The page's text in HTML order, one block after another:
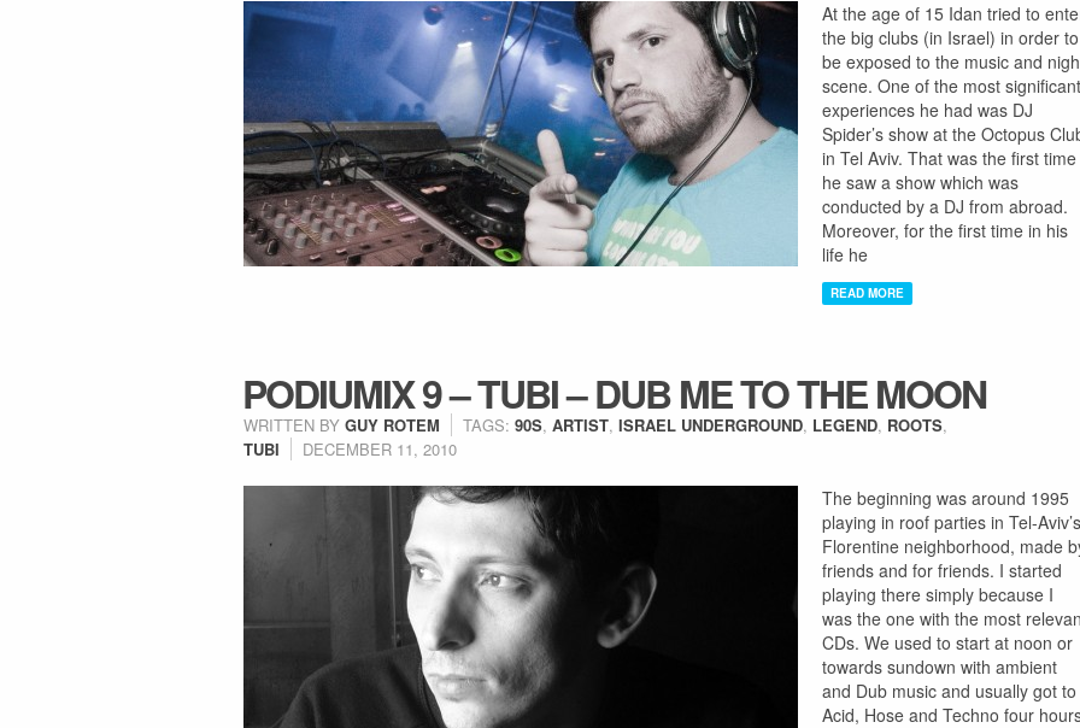
At the age of 15 Idan tried to
the big clubs (in Israel) in order to
be exposed to the music and
scene. One of the most significant
experiences he had was DJ
Spider’s show at the Octopus
in Tel Aviv. That was the first time
he saw a show which was
conducted by a DJ from abroad.
Moreover, for the first time in his
life he
READ MORE
PODIUMIX 9 – TUBI – DUB ME TO THE MOON
WRITTEN BY GUY ROTEM TAGS: 90S, ARTIST, ISRAEL UNDERGROUND, LEGEND, ROOTS,
TUBI
DECEMBER 11, 2010
The beginning was around 1995
playing in roof parties in Tel-Aviv’s
Florentine neighborhood, made
friends and for friends. I started
playing there simply because I
was the one with the most
CDs. We used to start at noon or
towards sundown with ambient
and Dub music and usually got to
Acid, Hose and Techno four